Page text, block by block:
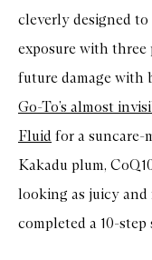
cleverly designed
exposure with three
future damage with
Go-To’s almost
Fluid for a suncare-
Kakadu plum,
looking as juicy and
completed a 10-